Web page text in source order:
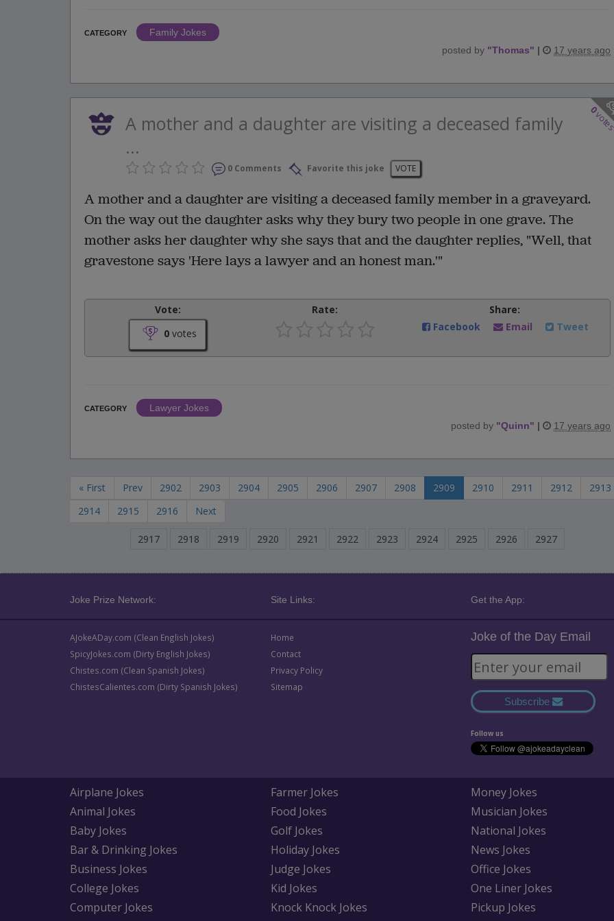
CATEGORY
Family Jokes
posted by "Thomas" | 17 years ago
0
A mother and a daughter are visiting a deceased family
...
0 Comments Favorite this joke VOTE
A mother and a daughter are visiting a deceased family member in a graveyard.
On the way out the daughter asks why they bury two people in one grave. The
mother asks her daughter why she says that and the daughter replies, "Well, that
gravestone says 'Here lays a lawyer and an honest man.'"
Vote:
0 votes
Rate:
Share:
Facebook
Email Tweet
CATEGORY
Lawyer Jokes
posted by "Quinn" | 17 years ago
« First Prev 2902 2903 2904 2905 2906 2907 2908 2909 2910 2911 2912
2913
2914
2915 2916 Next
2917 2918 2919 2920 2921 2922 2923 2924 2925 2926 2927
Joke Prize Network: Site Links: Get the App:
AJokeADay.com (Clean English Jokes)
SpicyJokes.com (Dirty English Jokes)
Chistes.com (Clean Spanish Jokes)
ChistesCalientes.com (Dirty Spanish Jokes)
Home
Contact
Privacy Policy
Sitemap
Joke of the Day Email
Subscribe
Follow us
Airplane Jokes
Animal Jokes
Baby Jokes
Bar & Drinking Jokes
Business Jokes
College Jokes
Computer Jokes
Farmer Jokes
Food Jokes
Golf Jokes
Holiday Jokes
Judge Jokes
Kid Jokes
Knock Knock Jokes
Money Jokes
Musician Jokes
National Jokes
News Jokes
Office Jokes
One Liner Jokes
Pickup Jokes